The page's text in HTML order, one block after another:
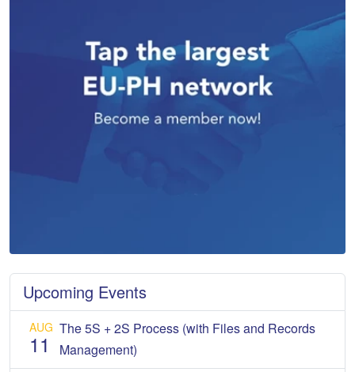
Upcoming Events
AUG
11
The 5S + 2S Process (with Files and Records
Management)